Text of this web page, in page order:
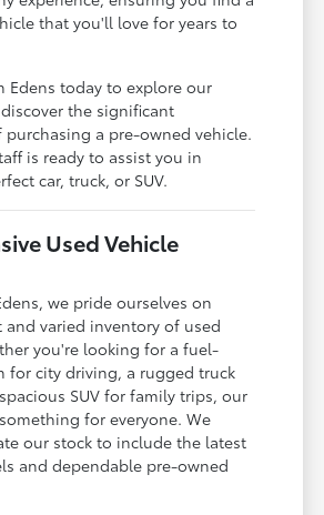
that you'll love for years to
Edens today to explore our
the significant
purchasing a pre-owned vehicle.
is ready to assist you in
car, truck, or SUV.
Used Vehicle
we pride ourselves on
and varied inventory of used
you're looking for a fuel-
for city driving, a rugged truck
SUV for family trips, our
for everyone. We
our stock to include the latest
and dependable pre-owned